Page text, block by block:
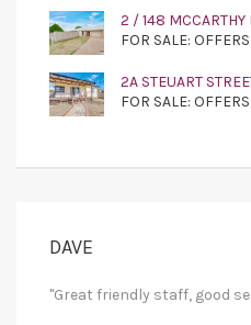
2 / 148 MCCARTHY
FOR SALE:
2A STEUART
FOR SALE:
DAVE
"Great friendly staff, good